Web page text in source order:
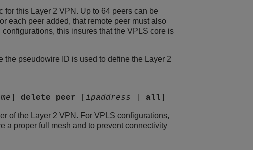
this Layer 2 VPN. Up to 64 peers can be
each peer added, that remote peer must also
this insures that the VPLS core is
pseudowire ID is used to define the Layer 2
delete peer [ipaddress all
of the Layer 2 VPN. For VPLS configurations,
a proper full mesh and to prevent connectivity